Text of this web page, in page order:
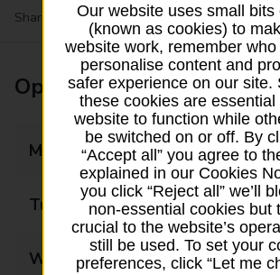
Share your experience:Feedback on a
Opening times
Monday
Tuesday
Wednesday
Our website uses small bits
(known as cookies) to
website work, remember who
personalise content and
safer experience on our site.
these cookies are essential
website to function while
be switched on or off. By
“Accept all” you agree to
explained in our Cookies
you click “Reject all” we’ll
non-essential cookies but
crucial to the website’s
still be used. To set your
preferences, click “Let me